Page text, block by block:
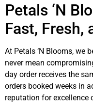
Petals ‘N
Fast, Fresh,
At Petals ‘N Blooms, we
never mean
day order receives the
orders booked weeks in
reputation for excellence